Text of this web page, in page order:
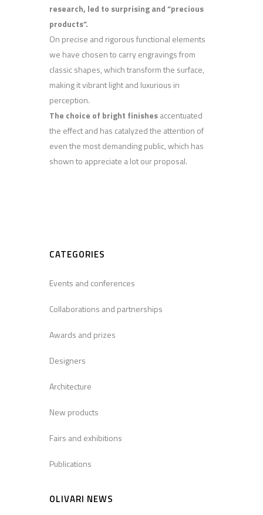
research, led to surprising and “precious
products”.
On precise and rigorous functional elements
we have chosen to carry engravings from
classic shapes, which transform the surface,
making it vibrant light and luxurious in
perception.
The choice of bright finishesaccentuated
the effect and has catalyzed the attention of
even the most demanding public, which has
shown to appreciate a lot our proposal.
CATEGORIES
Events and conferences
Collaborations and partnerships
Awards and prizes
Designers
Architecture
New products
Fairs and exhibitions
Publications
OLIVARI NEWS